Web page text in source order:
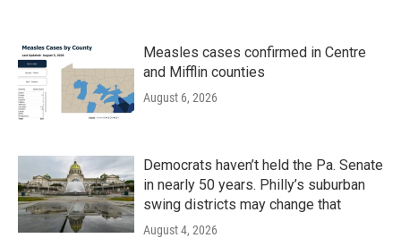
Measles cases confirmed in Centre
and Mifflin counties
August 6, 2026
Democrats haven’t held the Pa. Senate
in nearly 50 years. Philly’s suburban
swing districts may change that
August 4, 2026